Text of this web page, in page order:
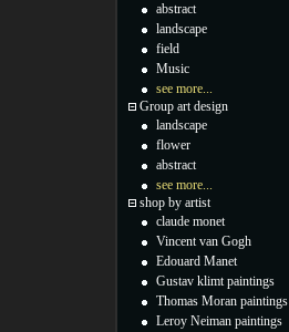
abstract
landscape
field
Music
see more...
Group art design
landscape
flower
abstract
see more...
shop by artist
claude monet
Vincent van Gogh
Edouard Manet
Gustav klimt paintings
Thomas Moran paintings
Leroy Neiman paintings